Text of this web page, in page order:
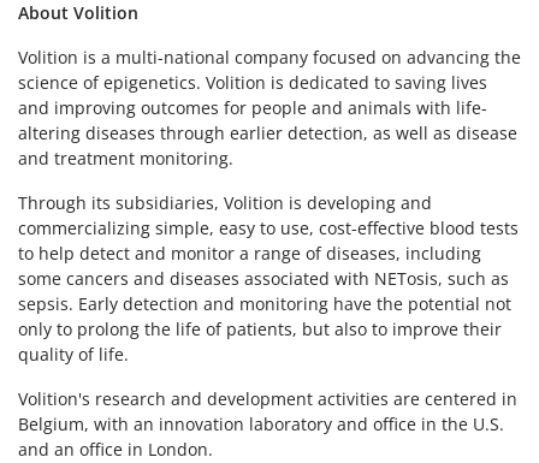
About Volition
Volition is a multi-national company focused on advancing the
science of epigenetics. Volition is dedicated to saving lives
and improving outcomes for people and animals with life-
altering diseases through earlier detection, as well as disease
and treatment monitoring.
Through its subsidiaries, Volition is developing and
commercializing simple, easy to use, cost-effective blood tests
to help detect and monitor a range of diseases, including
some cancers and diseases associated with NETosis, such as
sepsis. Early detection and monitoring have the potential not
only to prolong the life of patients, but also to improve their
quality of life.
Volition's research and development activities are centered in
Belgium, with an innovation laboratory and office in the U.S.
and an office in London.